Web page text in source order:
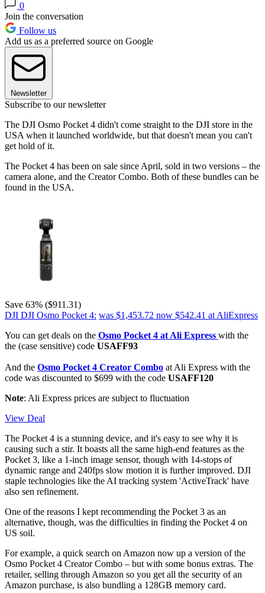
0
Join the conversation
Follow us
Add us as a preferred source on Google
Newsletter
Subscribe to our newsletter
The DJI Osmo Pocket 4 didn't come straight to the DJI store in the
USA when it launched worldwide, but that doesn't mean you can't
get hold of it.
The Pocket 4 has been on sale since April, sold in two versions – the
camera alone, and the Creator Combo. Both of these bundles can be
found in the USA.
Save 63% ($911.31)
DJI DJI Osmo Pocket 4: was $1,453.72 now $542.41 at AliExpress
You can get deals on the Osmo Pocket 4 at Ali Express with the
the (case sensitive) code USAFF93
And the Osmo Pocket 4 Creator Combo at Ali Express with the
code was discounted to $699 with the code USAFF120
Note: Ali Express prices are subject to fluctuation
View Deal
The Pocket 4 is a stunning device, and it's easy to see why it is
causing such a stir. It boasts all the same high-end features as the
Pocket 3, like a 1-inch image sensor, though with 14-stops of
dynamic range and 240fps slow motion it is further improved. DJI
staple technologies like the AI tracking system 'ActiveTrack' have
also sen refinement.
One of the reasons I kept recommending the Pocket 3 as an
alternative, though, was the difficulties in finding the Pocket 4 on
US soil.
For example, a quick search on Amazon now up a version of the
Osmo Pocket 4 Creator Combo – but with some bonus extras. The
retailer, selling through Amazon so you get all the security of an
Amazon purchase, is also bundling a 128GB memory card.